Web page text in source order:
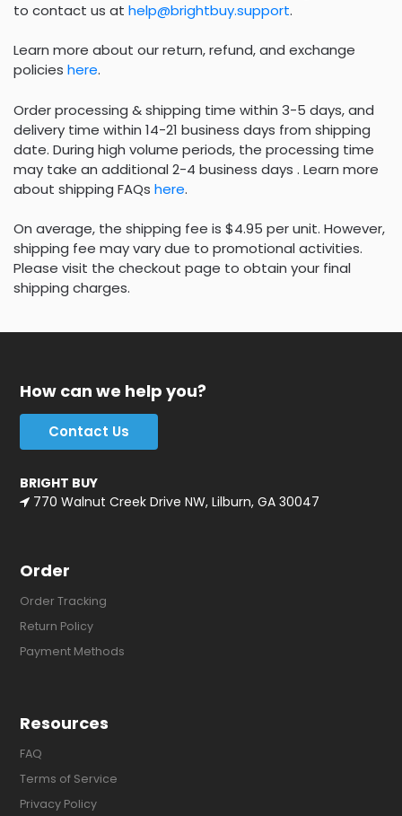
to contact us at help@brightbuy.support.
Learn more about our return, refund, and exchange
policies here.
Order processing & shipping time within 3-5 days, and
delivery time within 14-21 business days from shipping
date. During high volume periods, the processing time
may take an additional 2-4 business days . Learn more
about shipping FAQs here.
On average, the shipping fee is $4.95 per unit. However,
shipping fee may vary due to promotional activities.
Please visit the checkout page to obtain your final
shipping charges.
How can we help you?
Contact Us
BRIGHT BUY
770 Walnut Creek Drive NW, Lilburn, GA 30047
Order
Order Tracking
Return Policy
Payment Methods
Resources
FAQ
Terms of Service
Privacy Policy